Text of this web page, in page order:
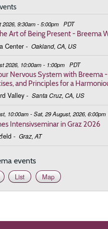
2026, 9:30am - 5:00pm PDT
Art of Being Present - Breema
Center - Oakland, CA, US
2026, 10:00am - 1:00pm PDT
Nervous System with Breema
and Principles for a
Valley - Santa Cruz, CA, US
10:00am - Sat, 29 August, 2026, 6:00pm
Intensivseminar in Graz 2026
- Graz, AT
events
List Map